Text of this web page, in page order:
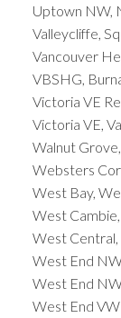
Uptown NW,
Valleycliffe,
Vancouver
VBSHG,
Victoria VE
Victoria VE,
Walnut
Websters
West Bay,
West
West Central,
West End
West End
West End